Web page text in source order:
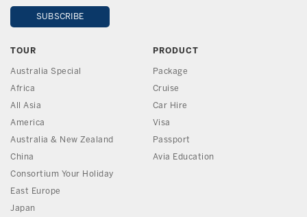
TOUR
Australia Special
Africa
All Asia
America
Australia & New Zealand
China
Consortium Your Holiday
East Europe
Japan
PRODUCT
Package
Cruise
Car Hire
Visa
Passport
Avia Education